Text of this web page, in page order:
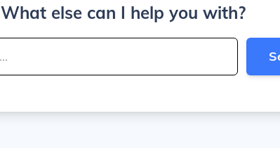
What else can I help you with?